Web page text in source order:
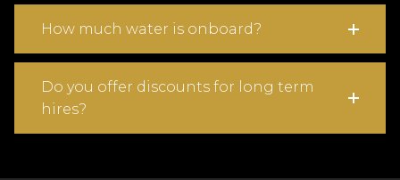
How much water is onboard?
Do you offer discounts for long term
hires?